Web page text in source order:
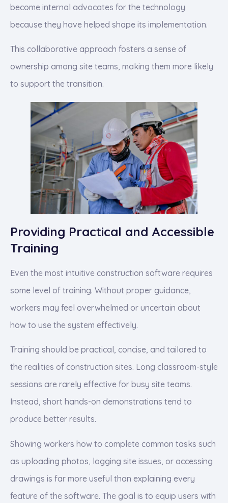
become internal advocates for the technology
because they have helped shape its implementation.
This collaborative approach fosters a sense of
ownership among site teams, making them more likely
to support the transition.
Providing Practical and Accessible
Training
Even the most intuitive construction software requires
some level of training. Without proper guidance,
workers may feel overwhelmed or uncertain about
how to use the system effectively.
Training should be practical, concise, and tailored to
the realities of construction sites. Long classroom-style
sessions are rarely effective for busy site teams.
Instead, short hands-on demonstrations tend to
produce better results.
Showing workers how to complete common tasks such
as uploading photos, logging site issues, or accessing
drawings is far more useful than explaining every
feature of the software. The goal is to equip users with